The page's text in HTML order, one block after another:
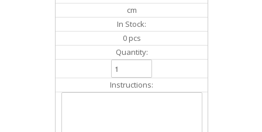
cm
In Stock:
0 pcs
Quantity:
Instructions: